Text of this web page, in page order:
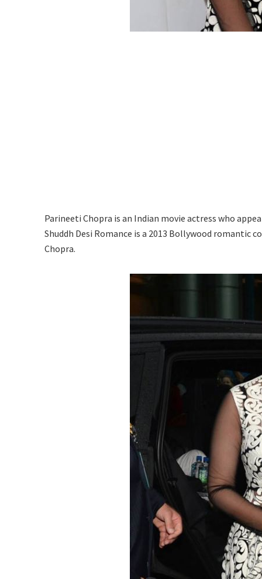
Parineeti Chopra is an Indian movie actress who
Shuddh Desi Romance is a 2013 Bollywood romantic
Chopra.